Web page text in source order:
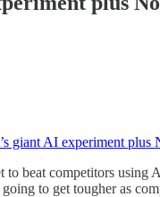
giant AI experiment plus
beat competitors using
to get tougher as